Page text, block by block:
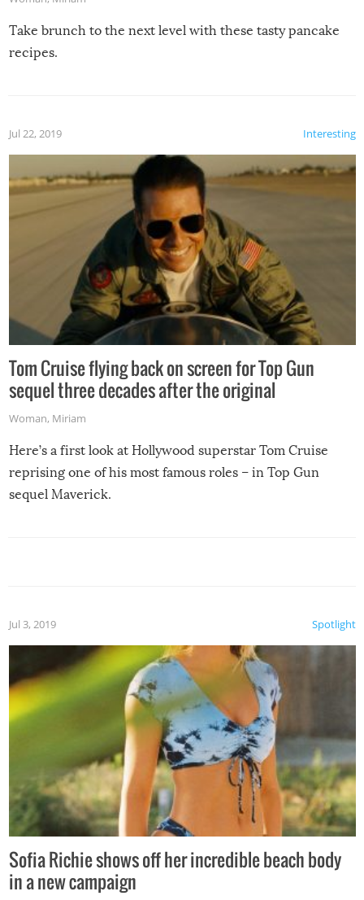
Take brunch to the next level with these tasty pancake
recipes.
Interesting
Jul 22, 2019
Tom Cruise flying back on screen for Top Gun
sequel three decades after the original
Woman, Miriam
Here’s a first look at Hollywood superstar Tom Cruise
reprising one of his most famous roles – in Top Gun
sequel Maverick.
Spotlight
Jul 3, 2019
Sofia Richie shows off her incredible beach body
in a new campaign